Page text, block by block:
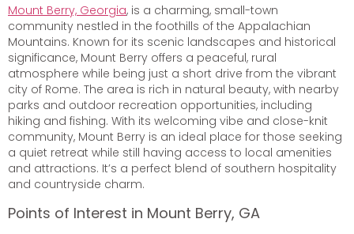
Mount Berry, Georgia, is a charming, small-town
community nestled in the foothills of the Appalachian
Mountains. Known for its scenic landscapes and historical
significance, Mount Berry offers a peaceful, rural
atmosphere while being just a short drive from the vibrant
city of Rome. The area is rich in natural beauty, with nearby
parks and outdoor recreation opportunities, including
hiking and fishing. With its welcoming vibe and close-knit
community, Mount Berry is an ideal place for those seeking
a quiet retreat while still having access to local amenities
and attractions. It’s a perfect blend of southern hospitality
and countryside charm.
Points of Interest in Mount Berry, GA